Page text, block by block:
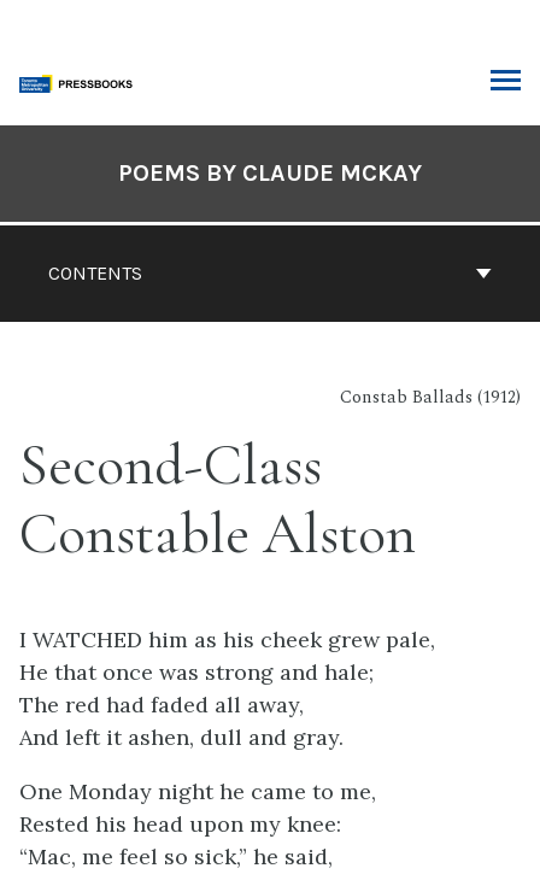
content
CONTENTS
POEMS BY CLAUDE MCKAY
Constab Ballads (1912)
Second-Class
Constable Alston
I WATCHED him as his cheek grew pale,
He that once was strong and hale;
The red had faded all away,
And left it ashen, dull and gray.
One Monday night he came to me,
Rested his head upon my knee:
“Mac, me feel so sick,” he said,